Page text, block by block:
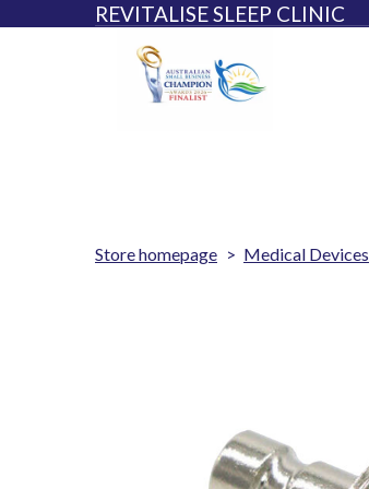
REVITALISE SLEEP CLINIC
Store homepage Medical Devices